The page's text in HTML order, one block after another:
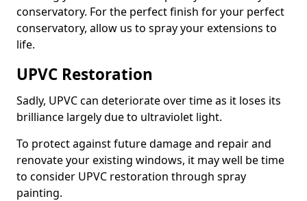
conservatory. For the perfect finish for your perfect
conservatory, allow us to spray your extensions to
life.
UPVC Restoration
Sadly, UPVC can deteriorate over time as it loses its
brilliance largely due to ultraviolet light.
To protect against future damage and repair and
renovate your existing windows, it may well be time
to consider UPVC restoration through spray
painting.